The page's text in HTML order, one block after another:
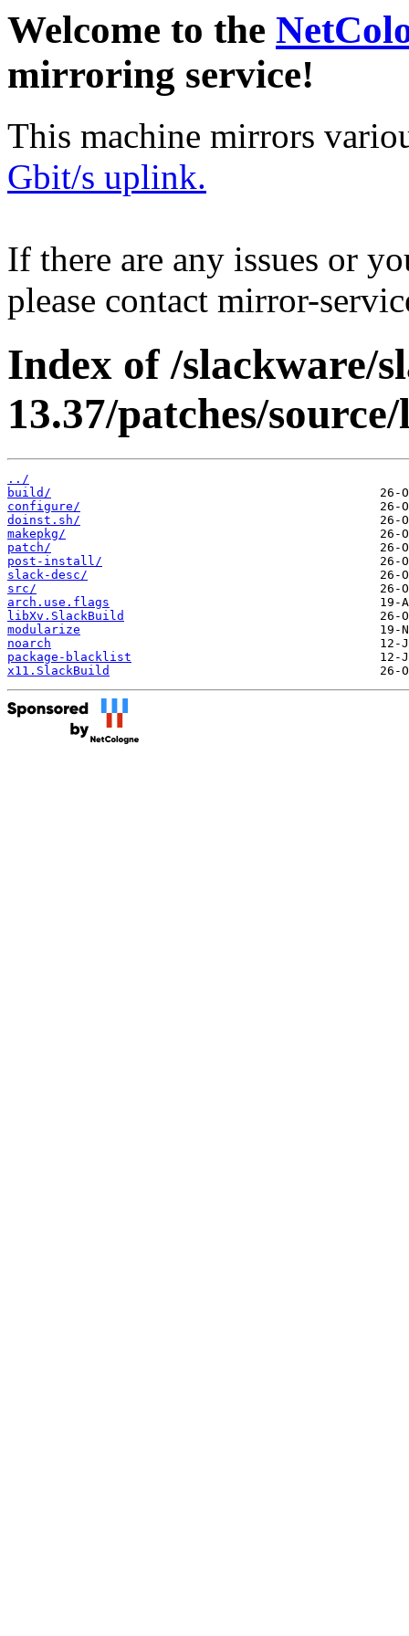
Welcome to the
mirroring service!
This machine mirrors
Gbit/s uplink.
If there are any issues or
please contact mirror-
Index of /slackware/
13.37/patches/
../
build/
configure/
doinst.sh/
makepkg/
patch/
post-install/
slack-desc/
src/
arch.use.flags
libXv.SlackBuild
modularize
noarch
package-blacklist
x11.SlackBuild